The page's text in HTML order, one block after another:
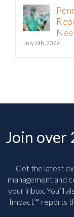
July 6th, 2026
Join over
Get the latest
management and
your inbox. You’ll
Impact™ reports